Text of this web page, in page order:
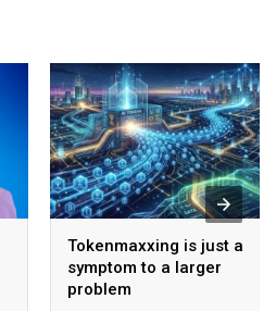
Tokenmaxxing is just a
symptom to a larger
problem